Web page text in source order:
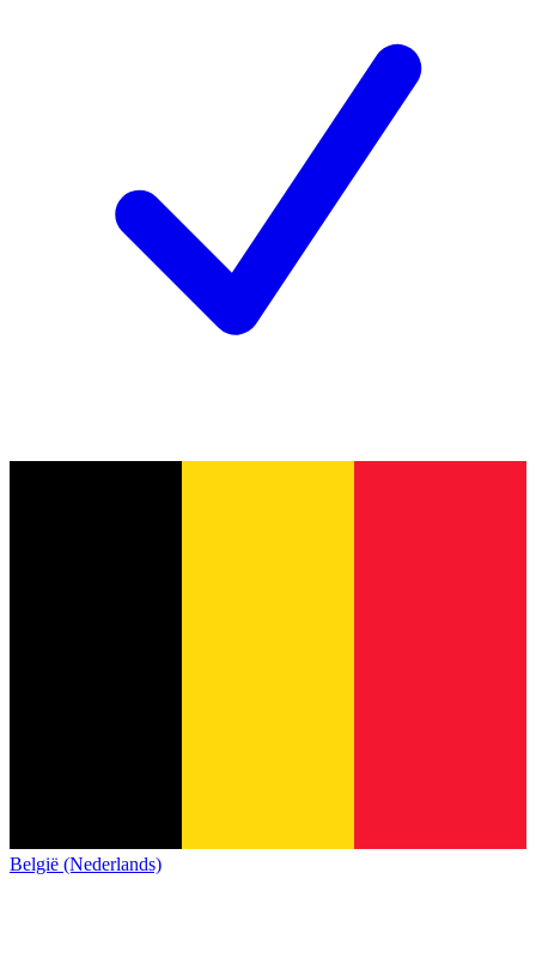
België (Nederlands)